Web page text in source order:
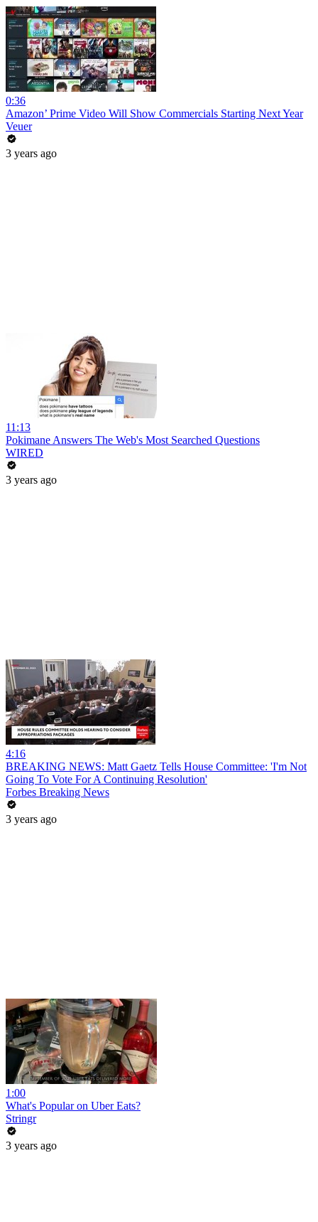
0:36
Amazon’ Prime Video Will Show Commercials Starting Next Year
Veuer
3 years ago
11:13
Pokimane Answers The Web's Most Searched Questions
WIRED
3 years ago
4:16
BREAKING NEWS: Matt Gaetz Tells House Committee: 'I'm Not
Going To Vote For A Continuing Resolution'
Forbes Breaking News
3 years ago
1:00
What's Popular on Uber Eats?
Stringr
3 years ago